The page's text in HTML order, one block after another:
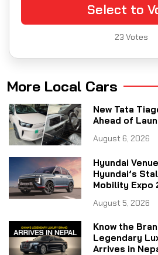
Select to
23 Votes
More Local Cars
New Tata
Ahead of
August 6, 2026
Hyundai
Hyundai’s
Mobility Expo
August 5, 2026
Know the
Legendary
Arrives in